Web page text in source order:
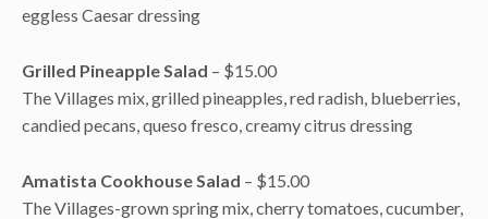
eggless Caesar dressing
Grilled Pineapple Salad – $15.00
The Villages mix, grilled pineapples, red radish, blueberries,
candied pecans, queso fresco, creamy citrus dressing
Amatista Cookhouse Salad – $15.00
The Villages-grown spring mix, cherry tomatoes, cucumber,